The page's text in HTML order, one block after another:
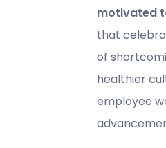
motivated
that
of
healthier
employee